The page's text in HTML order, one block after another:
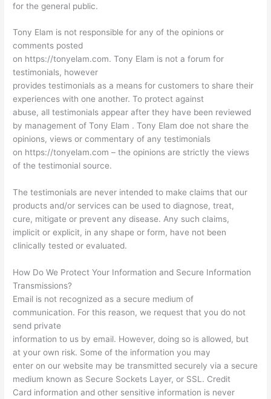
for the general public.
Tony Elam is not responsible for any of the opinions or
comments posted
on https://tonyelam.com. Tony Elam is not a forum for
testimonials, however
provides testimonials as a means for customers to share their
experiences with one another. To protect against
abuse, all testimonials appear after they have been reviewed
by management of Tony Elam . Tony Elam doe not share the
opinions, views or commentary of any testimonials
on https://tonyelam.com – the opinions are strictly the views
of the testimonial source.
The testimonials are never intended to make claims that our
products and/or services can be used to diagnose, treat,
cure, mitigate or prevent any disease. Any such claims,
implicit or explicit, in any shape or form, have not been
clinically tested or evaluated.
How Do We Protect Your Information and Secure Information
Transmissions?
Email is not recognized as a secure medium of
communication. For this reason, we request that you do not
send private
information to us by email. However, doing so is allowed, but
at your own risk. Some of the information you may
enter on our website may be transmitted securely via a secure
medium known as Secure Sockets Layer, or SSL. Credit
Card information and other sensitive information is never